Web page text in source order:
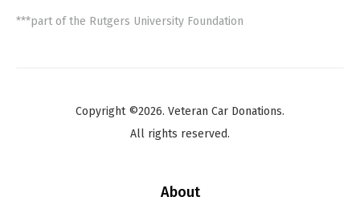
***part of the Rutgers University Foundation
Copyright ©2026. Veteran Car Donations.
All rights reserved.
About